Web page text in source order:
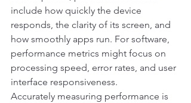
include how quickly the device
responds, the clarity of its screen, and
how smoothly apps run. For software,
performance metrics might focus on
processing speed, error rates, and user
interface responsiveness.
Accurately measuring performance is